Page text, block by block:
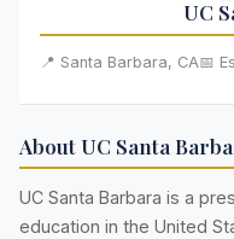
UC
📍 Santa Barbara, CA📅
About UC Santa
UC Santa Barbara is a
education in the United